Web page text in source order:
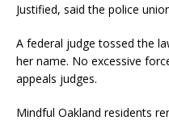
Justified, said the police
A federal judge tossed the
her name. No excessive
appeals judges.
Mindful Oakland residents